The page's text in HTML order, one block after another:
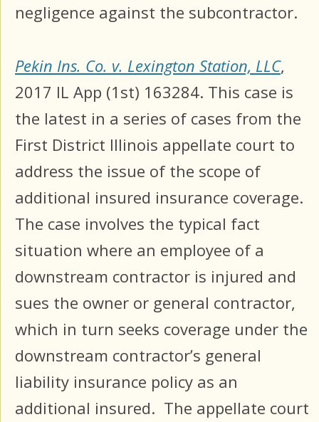
negligence against the subcontractor.
Pekin Ins. Co. v. Lexington Station, LLC,
2017 IL App (1st) 163284. This case is
the latest in a series of cases from the
First District Illinois appellate court to
address the issue of the scope of
additional insured insurance coverage.
The case involves the typical fact
situation where an employee of a
downstream contractor is injured and
sues the owner or general contractor,
which in turn seeks coverage under the
downstream contractor’s general
liability insurance policy as an
additional insured. The appellate court